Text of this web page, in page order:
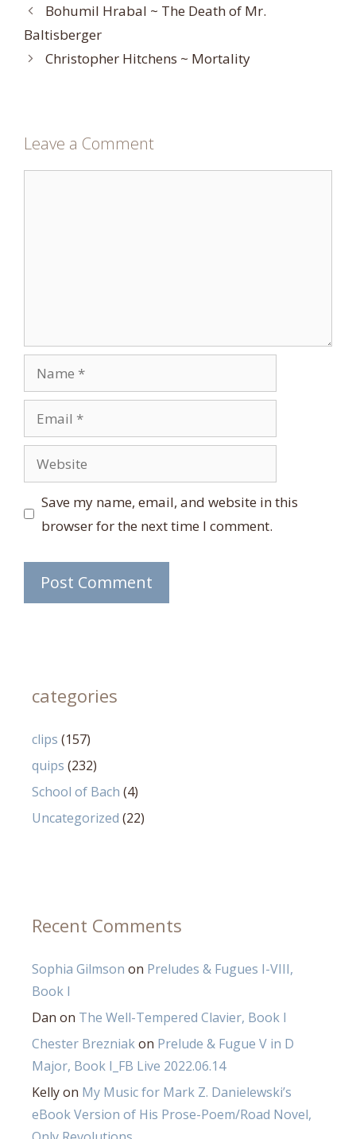
Bohumil Hrabal ~ The Death of Mr.
Baltisberger
Christopher Hitchens ~ Mortality
Leave a Comment
Name
Email
Website
Save my name, email, and website in this
browser for the next time I comment.
categories
clips (157)
quips (232)
School of Bach (4)
Uncategorized (22)
Recent Comments
Sophia Gilmson on Preludes & Fugues I-VIII,
Book I
Dan on The Well-Tempered Clavier, Book I
Chester Brezniakon Prelude & Fugue V in D
Major, Book I_FB Live 2022.06.14
Kellyon My Music for Mark Z. Danielewski’s
eBook Version of His Prose-Poem/Road Novel,